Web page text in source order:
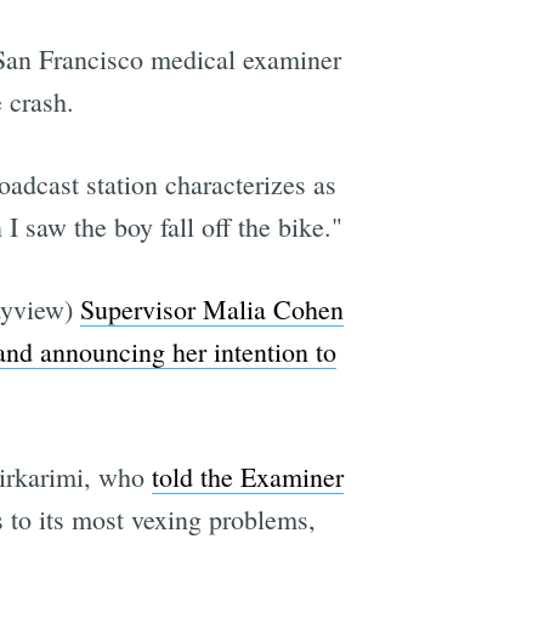
Francisco medical examiner
station characterizes as
I saw the boy fall off the bike."
Supervisor Malia Cohen
announcing her intention to
who told the Examiner
its most vexing problems,